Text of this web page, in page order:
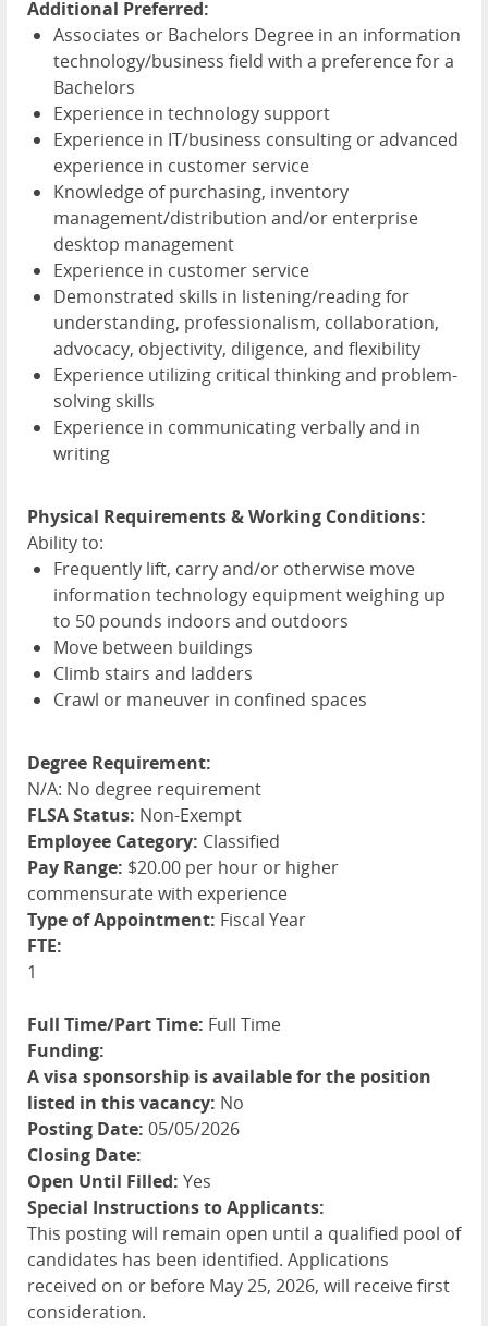
Additional Preferred:
Associates or Bachelors Degree in an information
technology/business field with a preference for a
Bachelors
Experience in technology support
Experience in IT/business consulting or advanced
experience in customer service
Knowledge of purchasing, inventory
management/distribution and/or enterprise
desktop management
Experience in customer service
Demonstrated skills in listening/reading for
understanding, professionalism, collaboration,
advocacy, objectivity, diligence, and flexibility
Experience utilizing critical thinking and problem-
solving skills
Experience in communicating verbally and in
writing
Physical Requirements & Working Conditions:
Ability to:
Frequently lift, carry and/or otherwise move
information technology equipment weighing up
to 50 pounds indoors and outdoors
Move between buildings
Climb stairs and ladders
Crawl or maneuver in confined spaces
Degree Requirement:
N/A: No degree requirement
FLSA Status: Non-Exempt
Employee Category: Classified
Pay Range: $20.00 per hour or higher
commensurate with experience
Type of Appointment: Fiscal Year
FTE:
1
Full Time/Part Time: Full Time
Funding:
A visa sponsorship is available for the position
listed in this vacancy: No
Posting Date: 05/05/2026
Closing Date:
Open Until Filled: Yes
Special Instructions to Applicants:
This posting will remain open until a qualified pool of
candidates has been identified. Applications
received on or before May 25, 2026, will receive first
consideration.